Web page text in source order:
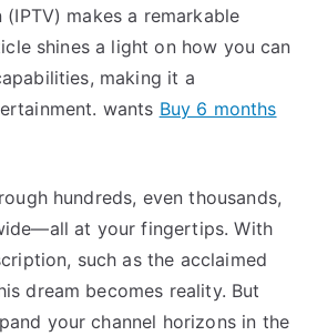
makes a remarkable
shines a light on how you can
making it a
wants Buy 6 months
hundreds, even thousands,
at your fingertips. With
such as the acclaimed
dream becomes reality. But
your channel horizons in the